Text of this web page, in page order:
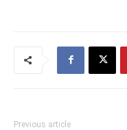
Previous article